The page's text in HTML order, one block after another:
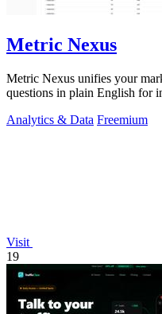
Metric Nexus
Metric Nexus unifies your
questions in plain English for
Analytics & Data Freemium
Visit
19